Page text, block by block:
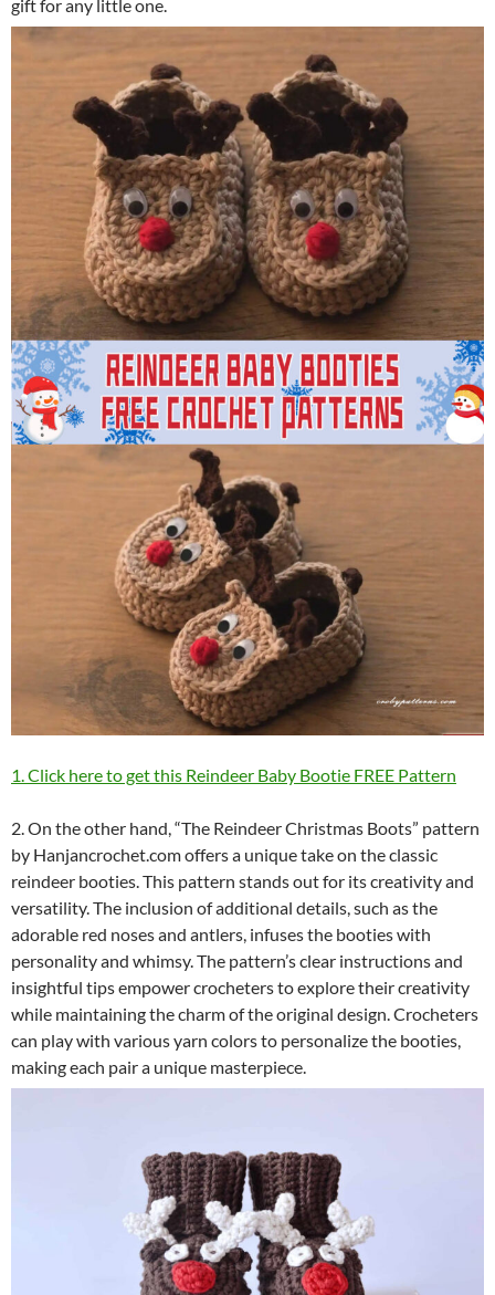
gift for any little one.
1. Click here to get this Reindeer Baby Bootie FREE Pattern
2. On the other hand, “The Reindeer Christmas Boots” pattern
by Hanjancrochet.com offers a unique take on the classic
reindeer booties. This pattern stands out for its creativity and
versatility. The inclusion of additional details, such as the
adorable red noses and antlers, infuses the booties with
personality and whimsy. The pattern’s clear instructions and
insightful tips empower crocheters to explore their creativity
while maintaining the charm of the original design. Crocheters
can play with various yarn colors to personalize the booties,
making each pair a unique masterpiece.